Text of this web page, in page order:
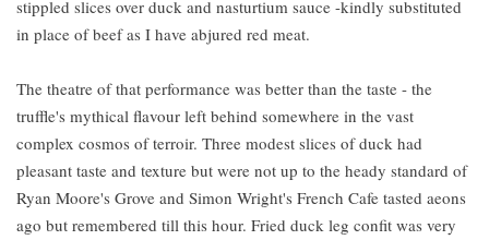
stippled slices over duck and nasturtium sauce -kindly substituted
in place of beef as I have abjured red meat.
The theatre of that performance was better than the taste - the
truffle's mythical flavour left behind somewhere in the vast
complex cosmos of terroir. Three modest slices of duck had
pleasant taste and texture but were not up to the heady standard of
Ryan Moore's Grove and Simon Wright's French Cafe tasted aeons
ago but remembered till this hour. Fried duck leg confit was very